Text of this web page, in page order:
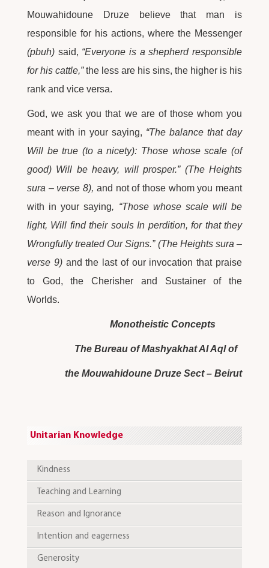
Mouwahidoune Druze believe that man is
responsible for his actions, where the Messenger
(pbuh) said, “Everyone is a shepherd responsible
for his cattle,”the less are his sins, the higher is his
rank and vice versa.
God, we ask you that we are of those whom you
meant with in your saying, “The balance that day
Will be true (to a nicety): Those whose scale (of
good) Will be heavy, will prosper.” (The Heights
sura – verse 8), and not of those whom you meant
with in your saying, “Those whose scale will be
light, Will find their souls In perdition, for that they
Wrongfully treated Our Signs.” (The Heights sura –
verse 9)and the last of our invocation that praise
to God, the Cherisher and Sustainer of the
Worlds.
Monotheistic Concepts
The Bureau of Mashyakhat Al Aql of
the Mouwahidoune Druze Sect – Beirut
Unitarian Knowledge
Kindness
Teaching and Learning
Reason and Ignorance
Intention and eagerness
Generosity